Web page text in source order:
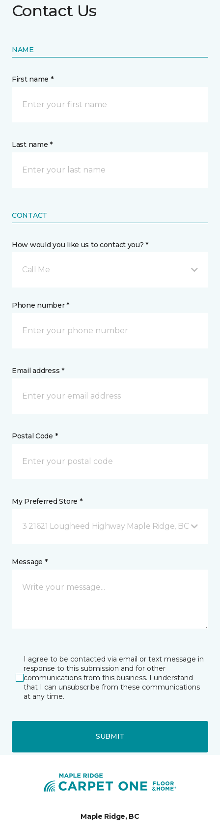
Contact Us
NAME
First name *
Last name *
CONTACT
How would you like us to contact you? *
Call Me
Phone number *
Email address *
Postal Code *
My Preferred Store *
3 21621 Lougheed Highway Maple Ridge, BC
Message *
I agree to be contacted via email or text message in
response to this submission and for other
communications from this business. I understand
that I can unsubscribe from these communications
at any time.
SUBMIT
Maple Ridge, BC